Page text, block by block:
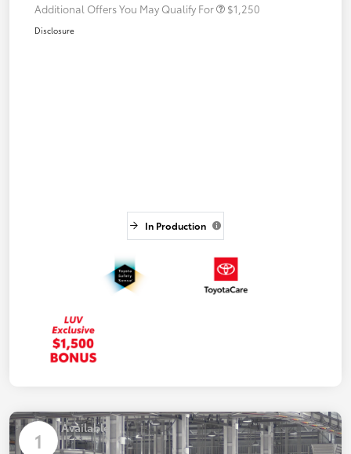
Additional Offers You May Qualify For $1,250
Disclosure
In Production
1 Available